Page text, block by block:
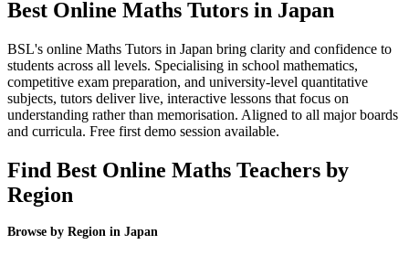
Best Online Maths Tutors in Japan
BSL's online Maths Tutors in Japan bring clarity and confidence to
students across all levels. Specialising in school mathematics,
competitive exam preparation, and university-level quantitative
subjects, tutors deliver live, interactive lessons that focus on
understanding rather than memorisation. Aligned to all major boards
and curricula. Free first demo session available.
Find Best Online Maths Teachers by
Region
Browse by Region in Japan